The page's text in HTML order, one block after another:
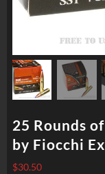
25 Rounds
by Fiocchi
$30.50